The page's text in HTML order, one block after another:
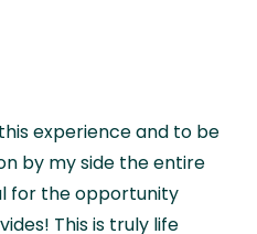
experience and to be
by my side the entire
for the opportunity
This is truly life